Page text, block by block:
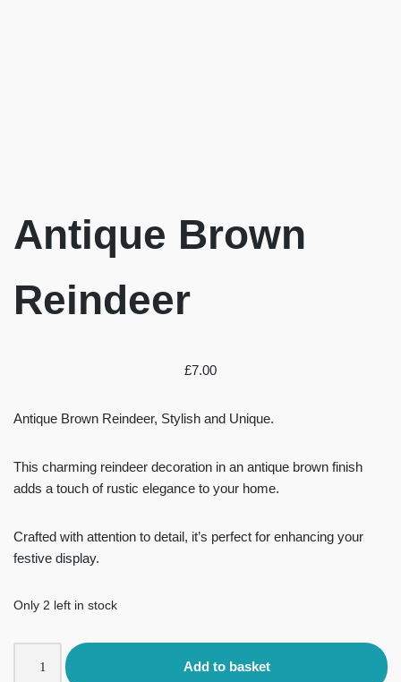
Antique Brown
Reindeer
£7.00
Antique Brown Reindeer, Stylish and Unique.
This charming reindeer decoration in an antique brown finish
adds a touch of rustic elegance to your home.
Crafted with attention to detail, it’s perfect for enhancing your
festive display.
Only 2 left in stock
Add to basket